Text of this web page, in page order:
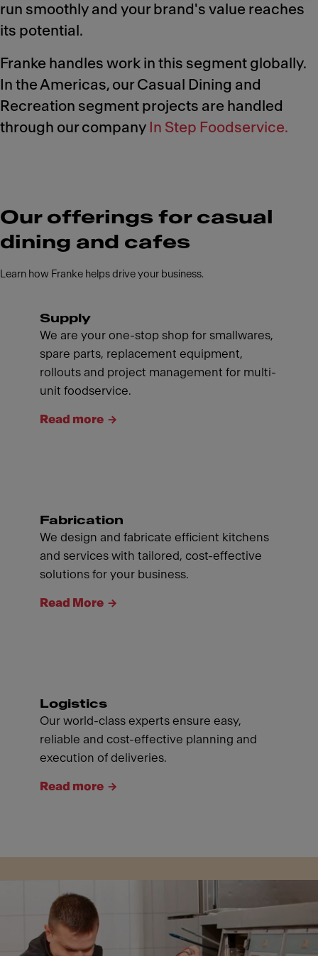
run smoothly and your brand's value reaches
its potential.
Franke handles work in this segment globally.
In the Americas, our Casual Dining and
Recreation segment projects are handled
through our company In Step Foodservice.
Our offerings for casual
dining and cafes
Learn how Franke helps drive your business.
Supply
We are your one-stop shop for smallwares,
spare parts, replacement equipment,
rollouts and project management for multi-
unit foodservice.
Read more
Fabrication
We design and fabricate efficient kitchens
and services with tailored, cost-effective
solutions for your business.
Read More
Logistics
Our world-class experts ensure easy,
reliable and cost-effective planning and
execution of deliveries.
Read more